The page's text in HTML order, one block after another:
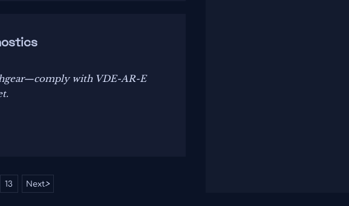
with VDE-AR-E
13 Next>